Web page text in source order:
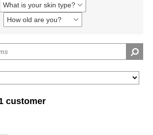
What is your skin type?
Filter
reviews
by
skin
How old are you?
Filter
old
you?
customer